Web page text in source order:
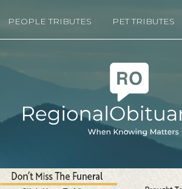
PEOPLE TRIBUTES PET TRIBUTES